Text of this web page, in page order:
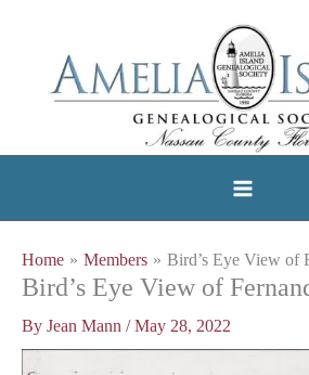
Home Members Bird’s Eye View of
Bird’s Eye View of
By Jean Mann /May 28, 2022